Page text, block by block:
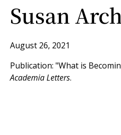
Susan
August 26, 2021
Publication: "What is
Academia Letters.